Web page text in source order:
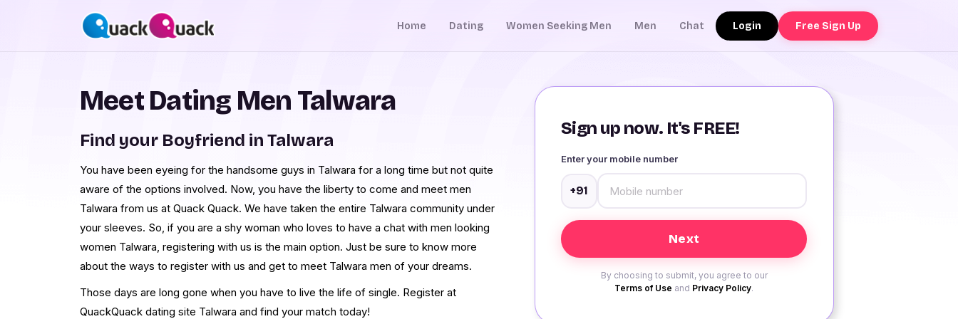
Home Dating Women Seeking Men Men Chat Login Free Sign Up
Sign up now. It's FREE!
Enter your mobile number
+91
By choosing to submit, you agree to our
Terms of Use and Privacy Policy.
Meet Dating Men Talwara
Find your Boyfriend in Talwara
You have been eyeing for the handsome guys in Talwara for a long time but not quite
aware of the options involved. Now, you have the liberty to come and meet men
Talwara from us at Quack Quack. We have taken the entire Talwara community under
your sleeves. So, if you are a shy woman who loves to have a chat with men looking
women Talwara, registering with us is the main option. Just be sure to know more
about the ways to register with us and get to meet Talwara men of your dreams.
Those days are long gone when you have to live the life of single. Register at
QuackQuack dating site Talwara and find your match today!